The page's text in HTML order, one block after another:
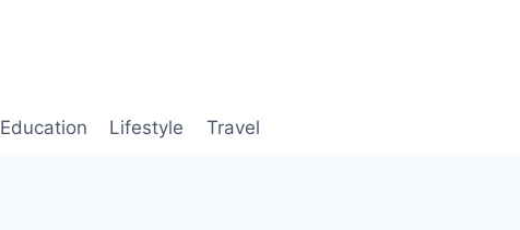
Education Lifestyle Travel